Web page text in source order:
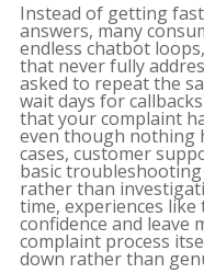
Instead of getting
answers, many
endless chatbot
that never fully
asked to repeat the
wait days for
that your complaint
even though nothing
cases, customer
basic
rather than
time, experiences
confidence and leave
complaint process
down rather than